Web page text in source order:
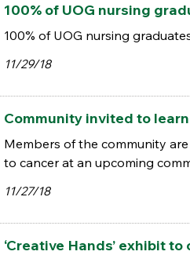
100% of UOG nursing
100% of UOG nursing
11/29/18
Community invited to
Members of the community
to cancer at an upcoming
11/27/18
‘Creative Hands’ exhibit